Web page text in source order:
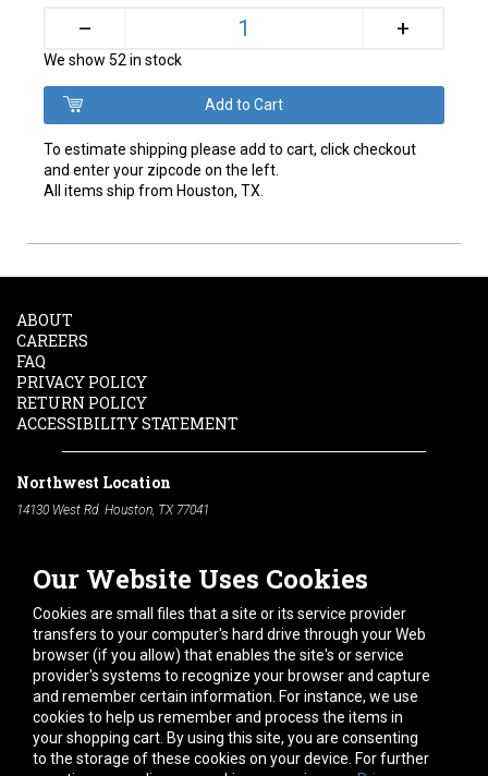
– +
We show 52 in stock
To estimate shipping please add to cart, click checkout
and enter your zipcode on the left.
All items ship from Houston, TX.
Our Website Uses Cookies
Cookies are small files that a site or its service provider
transfers to your computer's hard drive through your Web
browser (if you allow) that enables the site's or service
provider's systems to recognize your browser and capture
and remember certain information. For instance, we use
cookies to help us remember and process the items in
your shopping cart. By using this site, you are consenting
to the storage of these cookies on your device. For further
ABOUT
CAREERS
FAQ
PRIVACY POLICY
RETURN POLICY
ACCESSIBILITY STATEMENT
Northwest Location
14130 West Rd. Houston, TX 77041
South Location
10600 Telephone Rd. Houston, TX 77075
Phone:
713-991-7601
Hours of Operation
Monday -Friday:7am - 5pm
Saturday:8am - 12pm